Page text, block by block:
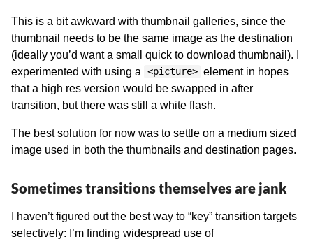
This is a bit awkward with thumbnail galleries, since the
thumbnail needs to be the same image as the destination
(ideally you’d want a small quick to download thumbnail). I
experimented with using a
<picture> element in hopes
that a high res version would be swapped in after
transition, but there was still a white flash.
The best solution for now was to settle on a medium sized
image used in both the thumbnails and destination pages.
Sometimes transitions themselves are jank
I haven’t figured out the best way to “key” transition targets
selectively: I’m finding widespread use of